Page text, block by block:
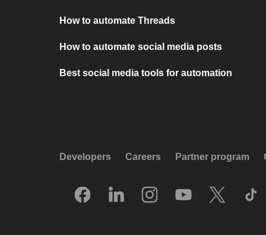
How to automate Threads
How to automate social media posts
Best social media tools for automation
Developers Careers Partner program